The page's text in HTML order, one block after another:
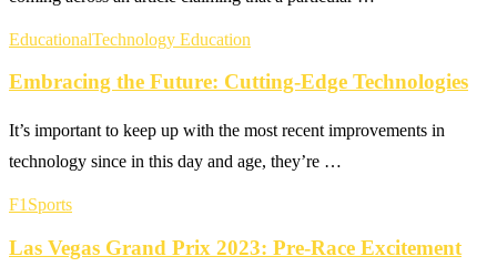
EducationalTechnology Education
Embracing the Future: Cutting-Edge Technologies
It’s important to keep up with the most recent improvements in
technology since in this day and age, they’re …
F1 Sports
Las Vegas Grand Prix 2023: Pre-Race Excitement